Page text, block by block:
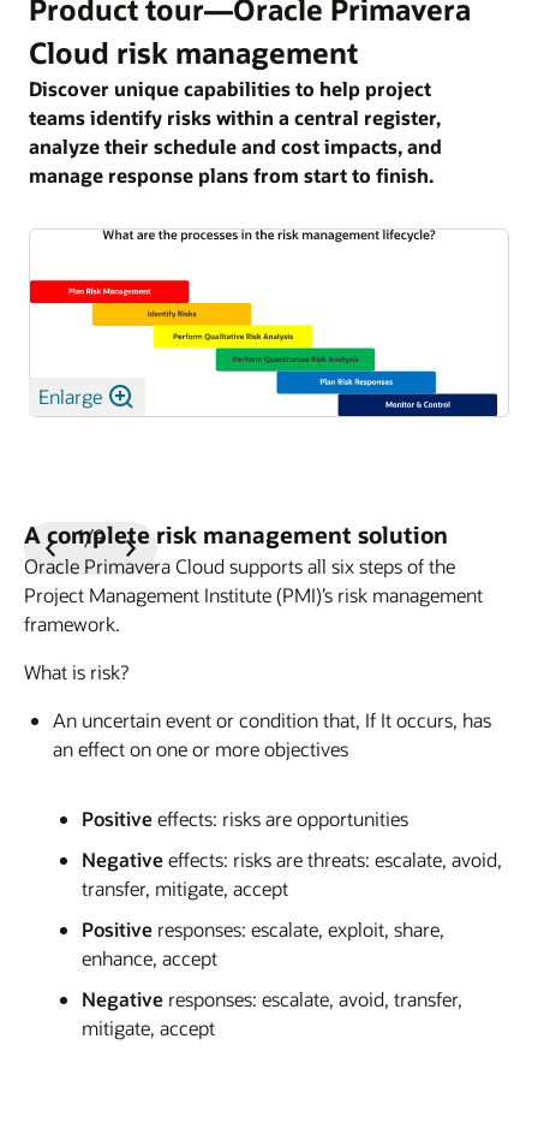
Product tour—Oracle Primavera
Cloud risk management
Discover unique capabilities to help project
teams identify risks within a central register,
analyze their schedule and cost impacts, and
manage response plans from start to finish.
Enlarge
A complete risk management solution
Oracle Primavera Cloud supports all six steps of the
Project Management Institute (PMI)’s risk management
framework.
What is risk?
An uncertain event or condition that, If It occurs, has
an effect on one or more objectives
Positiveeffects: risks are opportunities
Negativeeffects: risks are threats: escalate, avoid,
transfer, mitigate, accept
Positive responses: escalate, exploit, share,
enhance, accept
Negative responses: escalate, avoid, transfer,
mitigate, accept
Previous
Slide
1/9
Next
Slide